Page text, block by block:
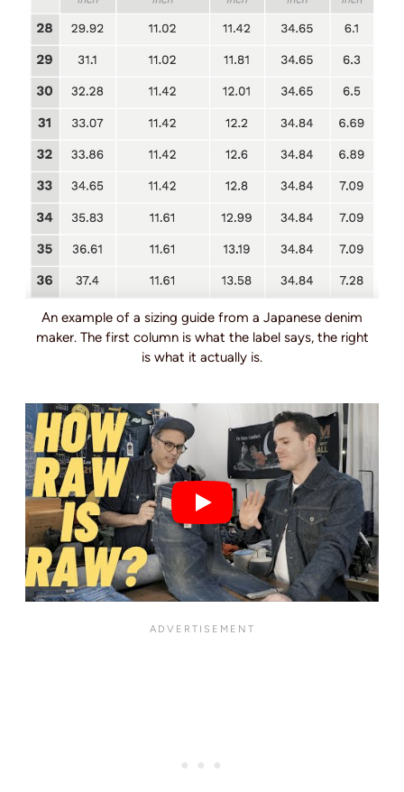
An example of a sizing guide from a Japanese denim
maker. The first column is what the label says, the right
is what it actually is.